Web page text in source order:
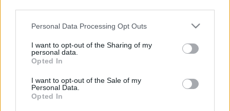
Please note that this website/app uses one or more Google
not limited to your visit or usage behaviour. You may click to
grant or deny consent to Google and its third-party tags to
use your data for below specified purposes in below Google
consent section.
Personal Data Processing Opt Outs
I want to opt-out of the Sharing of my
personal data.
Opted In
I want to opt-out of the Sale of my
Personal Data.
Opted In
2019.06.17. |